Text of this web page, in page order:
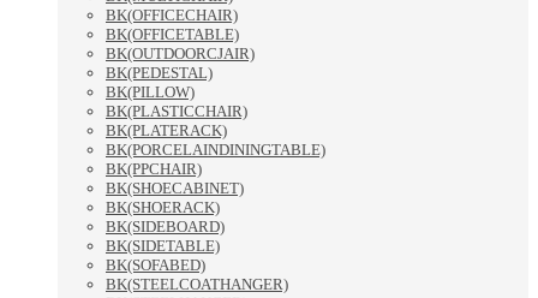
BK(OFFICECHAIR)
BK(OFFICETABLE)
BK(OUTDOORCJAIR)
BK(PEDESTAL)
BK(PILLOW)
BK(PLASTICCHAIR)
BK(PLATERACK)
BK(PORCELAINDININGTABLE)
BK(PPCHAIR)
BK(SHOECABINET)
BK(SHOERACK)
BK(SIDEBOARD)
BK(SIDETABLE)
BK(SOFABED)
BK(STEELCOATHANGER)